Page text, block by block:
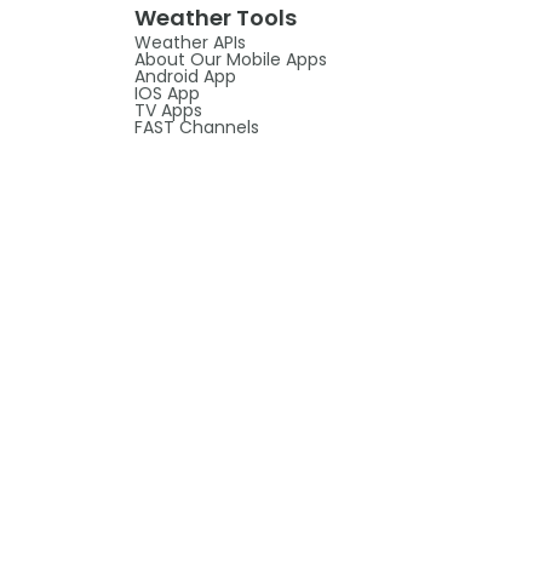
Weather Tools
Weather APIs
About Our Mobile Apps
Android App
IOS App
TV Apps
FAST Channels